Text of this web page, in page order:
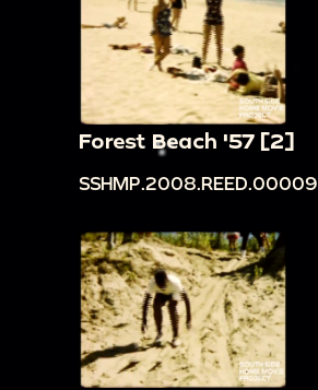
Forest Beach '57 [2]
SSHMP.2008.REED.00009